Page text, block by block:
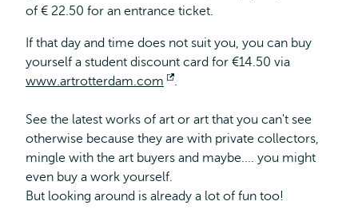
of € 22.50 for an entrance ticket.
If that day and time does not suit you, you can buy
yourself a student discount card for €14.50 via
www.artrotterdam.com
Opens
.
See the latest works of art or art that you can't see
otherwise because they are with private collectors,
mingle with the art buyers and maybe.... you might
even buy a work yourself.
But looking around is already a lot of fun too!